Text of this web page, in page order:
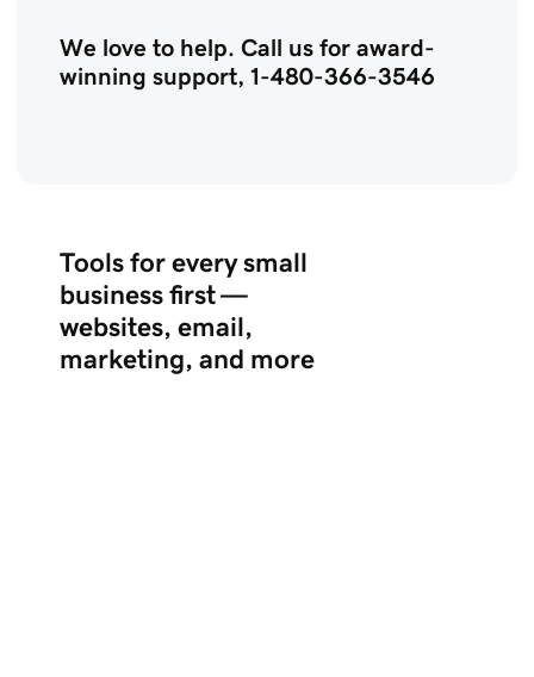
We love to help. Call us for award-
winning support, 1-480-366-3546
Tools for every small
business first —
websites, email,
marketing, and more